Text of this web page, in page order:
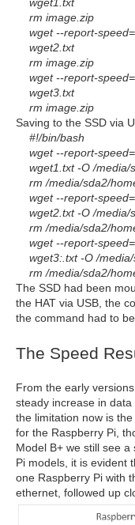
rm image.zip
wget --report-
wget2.txt
rm image.zip
wget --report-
wget3.txt
rm image.zip
Saving to the SSD via
#!/bin/bash
wget --report-
wget1.txt -O /media/
rm /media/sda2/
wget --report-
wget2.txt -O /media/
rm /media/sda2/
wget --report-
wget3:.txt -O /
rm /media/sda2/
The SSD had been
the HAT via USB, the
the command had to
The Speed
From the early
steady increase in
the limitation now is
for the Raspberry Pi,
Model B+ we still see
Pi models, it is evident
one Raspberry Pi with
ethernet, followed up